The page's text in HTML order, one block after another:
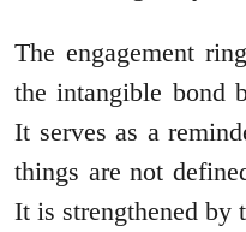
The engagement
the intangible bond
It serves as a
things are not
It is strengthened by